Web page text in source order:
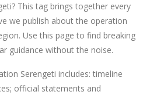
This tag brings together every
we publish about the operation
Use this page to find breaking
guidance without the noise.
Serengeti includes: timeline
official statements and